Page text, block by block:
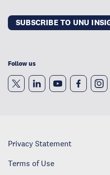
SUBSCRIBE TO UNU
Follow us
Privacy Statement
Terms of Use